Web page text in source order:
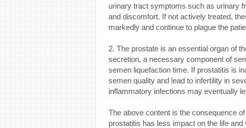
urinary tract symptoms such as urinary
and discomfort. If not actively treated,
markedly and continue to plague the
2. The prostate is an essential organ of
secretion, a necessary component of
semen liquefaction time. If prostatitis is
semen quality and lead to infertility in
inflammatory infections may eventually
The above content is the consequence
prostatitis has less impact on the life